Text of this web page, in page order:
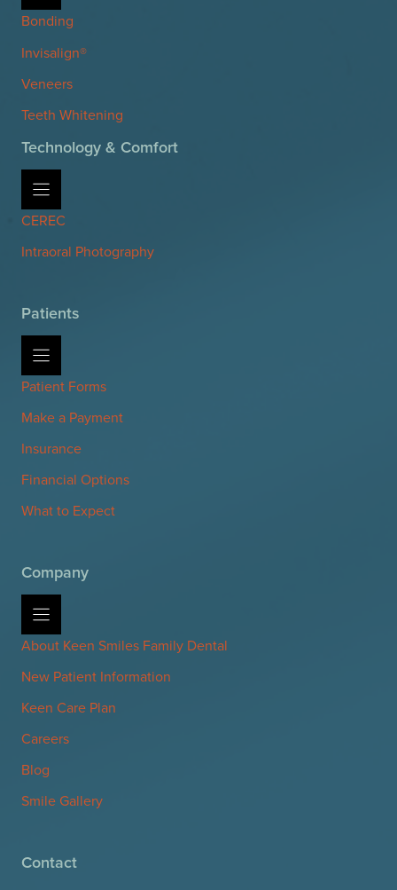
Bonding
Invisalign®
Veneers
Teeth Whitening
Technology & Comfort
CEREC
Intraoral Photography
Patients
Patient Forms
Make a Payment
Insurance
Financial Options
What to Expect
Company
About Keen Smiles Family Dental
New Patient Information
Keen Care Plan
Careers
Blog
Smile Gallery
Contact